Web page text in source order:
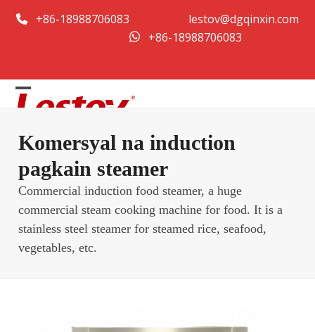
+86-18988706083
lestov@dgqinxin.com
+86-18988706083
Open
menu
Close
menu
Komersyal na induction
pagkain steamer
Commercial induction food steamer, a huge
commercial steam cooking machine for food. It is a
stainless steel steamer for steamed rice, seafood,
vegetables, etc.